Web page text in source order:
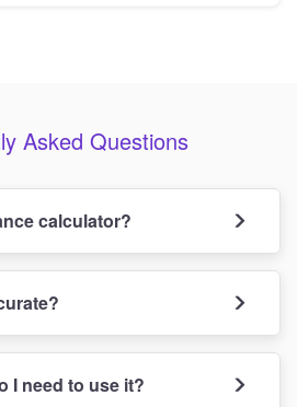
Asked Questions
calculator?
I need to use it?